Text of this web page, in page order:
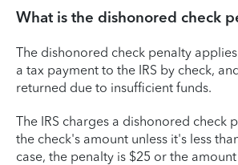
What is the dishonored check
The dishonored check penalty
a tax payment to the IRS by check,
returned due to insufficient funds.
The IRS charges a dishonored check
the check's amount unless it's less
case, the penalty is $25 or the